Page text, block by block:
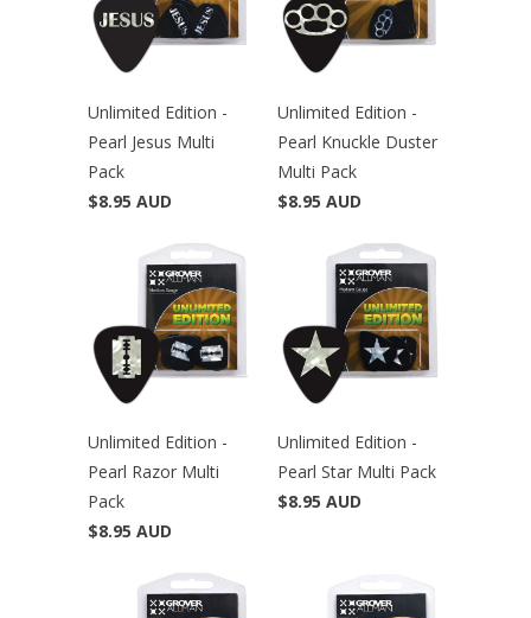
Unlimited Edition -
Pearl Jesus Multi
Pack
$8.95 AUD
Unlimited Edition -
Pearl Knuckle Duster
Multi Pack
$8.95 AUD
Unlimited Edition -
Pearl Razor Multi
Pack
$8.95 AUD
Unlimited Edition -
Pearl Star Multi Pack
$8.95 AUD